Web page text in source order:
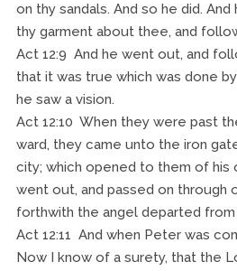
on thy sandals. And so he did.
thy garment about thee, and
Act 12:9 And he went out, and
that it was true which was done
he saw a vision.
Act 12:10 When they were past
ward, they came unto the iron
city; which opened to them of his
went out, and passed on through
forthwith the angel departed from
Act 12:11 And when Peter was
Now I know of a surety, that the